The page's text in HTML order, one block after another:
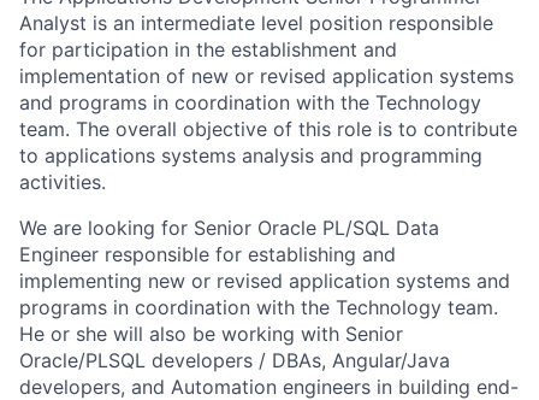
Analyst is an intermediate level position responsible
for participation in the establishment and
implementation of new or revised application systems
and programs in coordination with the Technology
team. The overall objective of this role is to contribute
to applications systems analysis and programming
activities.
We are looking for Senior Oracle PL/SQL Data
Engineer responsible for establishing and
implementing new or revised application systems and
programs in coordination with the Technology team.
He or she will also be working with Senior
Oracle/PLSQL developers / DBAs, Angular/Java
developers, and Automation engineers in building end-